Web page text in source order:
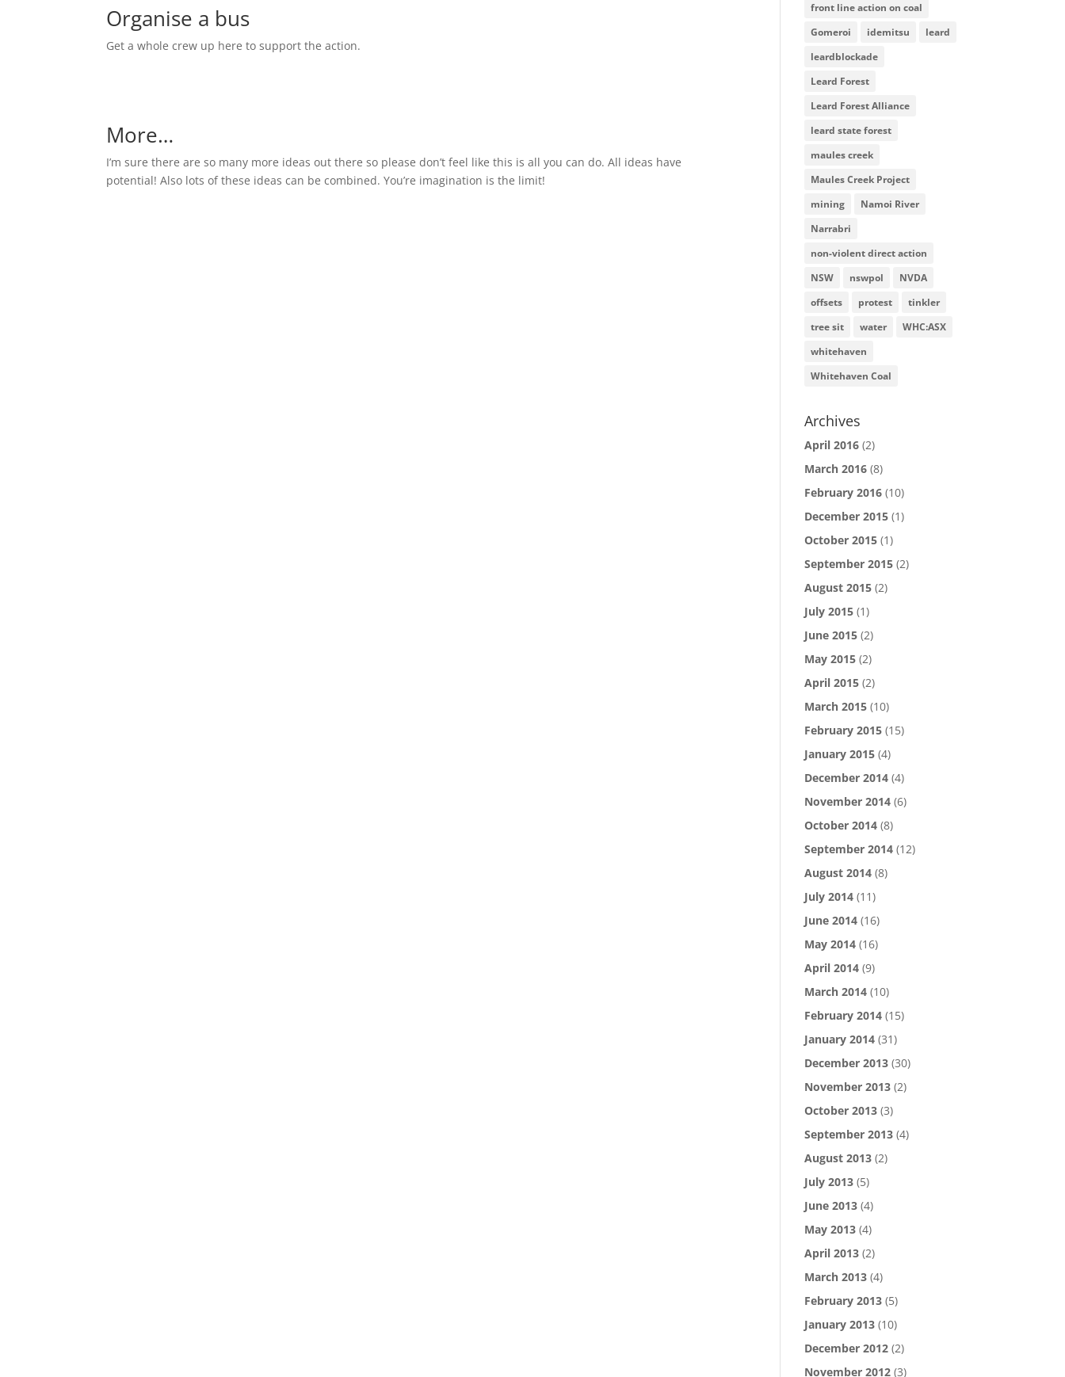
Organise a bus
Get a whole crew up here to support the action.
More…
I’m sure there are so many more ideas out there so please don’t feel like this is all you can do. All ideas have
potential! Also lots of these ideas can be combined. You’re imagination is the limit!
front line action on coal
Gomeroi
idemitsu
leard
leardblockade
Leard Forest
Leard Forest Alliance
leard state forest
maules creek
Maules Creek Project
mining
Namoi River
Narrabri
non-violent direct action
NSW
nswpol
NVDA
offsets
protest
tinkler
tree sit
water
WHC:ASX
whitehaven
Whitehaven Coal
Archives
April 2016 (2)
March 2016 (8)
February 2016 (10)
December 2015 (1)
October 2015 (1)
September 2015 (2)
August 2015 (2)
July 2015 (1)
June 2015 (2)
May 2015 (2)
April 2015 (2)
March 2015 (10)
February 2015 (15)
January 2015 (4)
December 2014 (4)
November 2014 (6)
October 2014 (8)
September 2014 (12)
August 2014 (8)
July 2014 (11)
June 2014 (16)
May 2014 (16)
April 2014 (9)
March 2014 (10)
February 2014 (15)
January 2014 (31)
December 2013 (30)
November 2013 (2)
October 2013 (3)
September 2013 (4)
August 2013 (2)
July 2013 (5)
June 2013 (4)
May 2013 (4)
April 2013 (2)
March 2013 (4)
February 2013 (5)
January 2013 (10)
December 2012 (2)
November 2012 (3)